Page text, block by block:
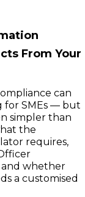
From Your
can
for SMEs — but
simpler than
the
requires,
and whether
a customised